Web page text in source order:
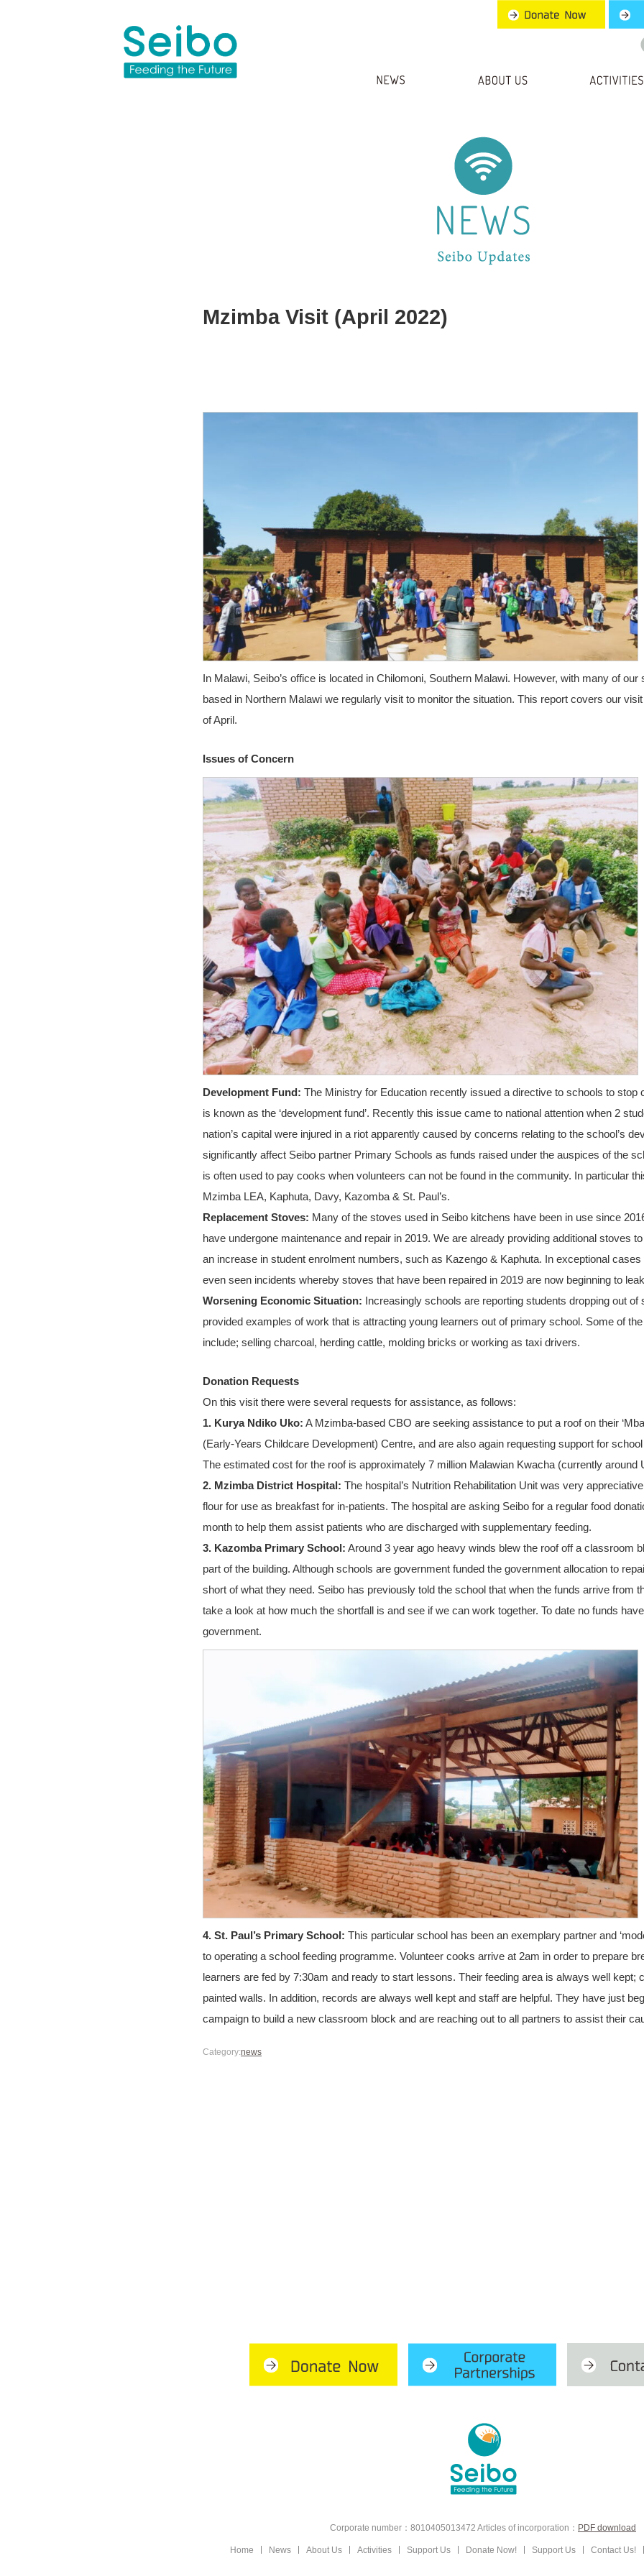
Mzimba Visit (April 2022)
In Malawi, Seibo’s office is located in Chilomoni, Southern Malawi. However, with many of our
based in Northern Malawi we regularly visit to monitor the situation. This report covers our
of April.
Issues of Concern
Development Fund: The Ministry for Education recently issued a directive to schools to stop
is known as the ‘development fund’. Recently this issue came to national attention when 2
nation’s capital were injured in a riot apparently caused by concerns relating to the school’s
significantly affect Seibo partner Primary Schools as funds raised under the auspices of the
is often used to pay cooks when volunteers can not be found in the community. In particular
Mzimba LEA, Kaphuta, Davy, Kazomba & St. Paul’s.
Replacement Stoves: Many of the stoves used in Seibo kitchens have been in use since
have undergone maintenance and repair in 2019. We are already providing additional stoves
an increase in student enrolment numbers, such as Kazengo & Kaphuta. In exceptional
even seen incidents whereby stoves that have been repaired in 2019 are now beginning to
Worsening Economic Situation: Increasingly schools are reporting students dropping out of
provided examples of work that is attracting young learners out of primary school. Some of
include; selling charcoal, herding cattle, molding bricks or working as taxi drivers.
Donation Requests
On this visit there were several requests for assistance, as follows:
1. Kurya Ndiko Uko: A Mzimba-based CBO are seeking assistance to put a roof on their
(Early-Years Childcare Development) Centre, and are also again requesting support for
The estimated cost for the roof is approximately 7 million Malawian Kwacha (currently around
2. Mzimba District Hospital: The hospital’s Nutrition Rehabilitation Unit was very
flour for use as breakfast for in-patients. The hospital are asking Seibo for a regular food
month to help them assist patients who are discharged with supplementary feeding.
3. Kazomba Primary School: Around 3 year ago heavy winds blew the roof off a classroom
part of the building. Although schools are government funded the government allocation to
short of what they need. Seibo has previously told the school that when the funds arrive from
take a look at how much the shortfall is and see if we can work together. To date no funds
government.
4. St. Paul’s Primary School: This particular school has been an exemplary partner and
to operating a school feeding programme. Volunteer cooks arrive at 2am in order to prepare
learners are fed by 7:30am and ready to start lessons. Their feeding area is always well kept;
painted walls. In addition, records are always well kept and staff are helpful. They have just
campaign to build a new classroom block and are reaching out to all partners to assist their
Category:news
Corporate number：8010405013472 Articles of incorporation： PDF download
Home News About Us Activities Support Us Donate Now! Support Us Contact Us!